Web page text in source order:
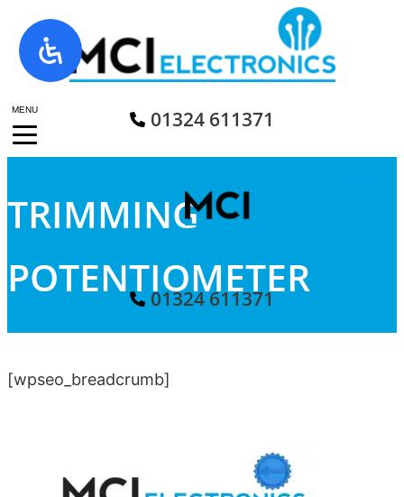
MENU
Skip
to
content
01324 611371
01324 611371
TRIMMING
POTENTIOMETER
[wpseo_breadcrumb]